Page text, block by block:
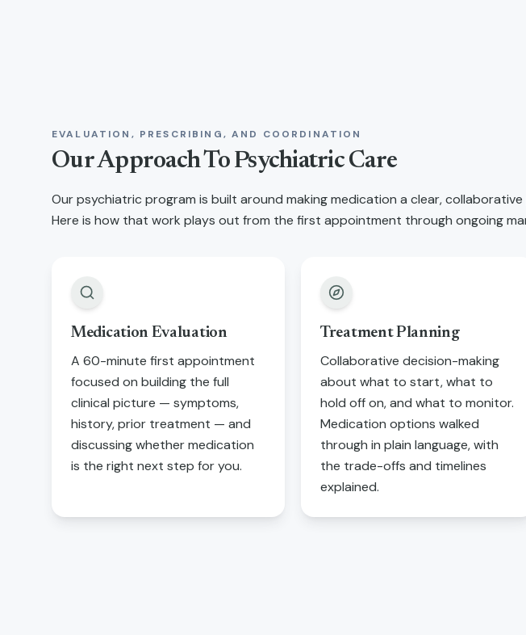
EVALUATION, PRESCRIBING, AND COORDINATION
Our Approach To Psychiatric Care
Our psychiatric program is built around making medication a clear,
Here is how that work plays out from the first appointment through ongoing
Medication Evaluation
A 60-minute first appointment
focused on building the full
clinical picture — symptoms,
history, prior treatment — and
discussing whether medication
is the right next step for you.
Treatment Planning
Collaborative decision-making
about what to start, what to
hold off on, and what to monitor.
Medication options walked
through in plain language, with
the trade-offs and timelines
explained.